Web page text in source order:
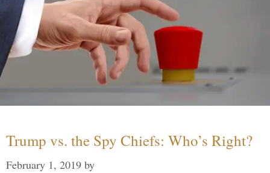
Trump vs. the Spy Chiefs: Who’s Right?
February 1, 2019 by